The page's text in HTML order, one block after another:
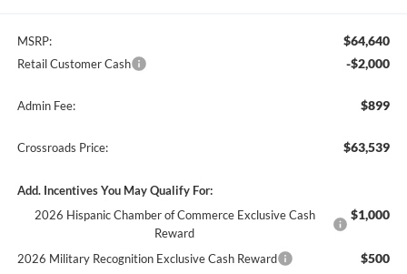
MSRP: $64,640
Retail Customer Cash -$2,000
Admin Fee: $899
Crossroads Price: $63,539
Add. Incentives You May Qualify For:
2026 Hispanic Chamber of Commerce Exclusive Cash
Reward
$1,000
2026 Military Recognition Exclusive Cash Reward $500